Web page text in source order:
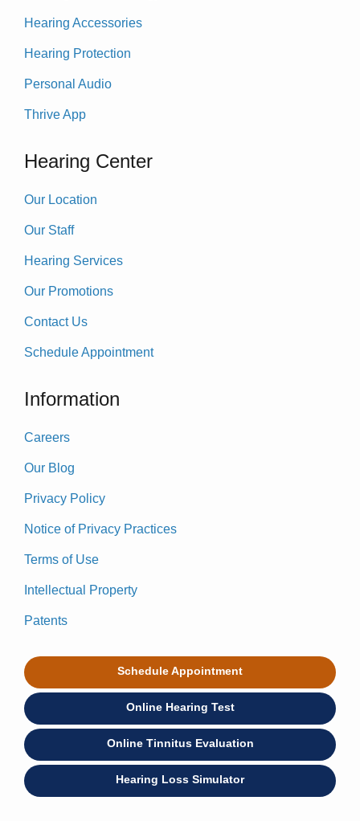
Hearing Accessories
Hearing Protection
Personal Audio
Thrive App
Hearing Center
Our Location
Our Staff
Hearing Services
Our Promotions
Contact Us
Schedule Appointment
Information
Careers
Our Blog
Privacy Policy
Notice of Privacy Practices
Terms of Use
Intellectual Property
Patents
Schedule Appointment
Online Hearing Test
Online Tinnitus Evaluation
Hearing Loss Simulator